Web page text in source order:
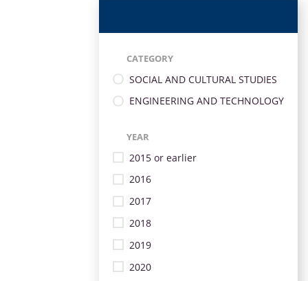
CATEGORY
SOCIAL AND CULTURAL STUDIES
ENGINEERING AND TECHNOLOGY
YEAR
2015 or earlier
2016
2017
2018
2019
2020